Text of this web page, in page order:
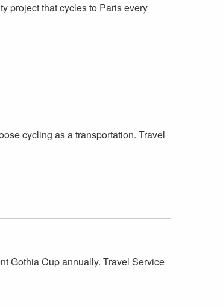
project that cycles to Paris every
cycling as a transportation. Travel
Gothia Cup annually. Travel Service